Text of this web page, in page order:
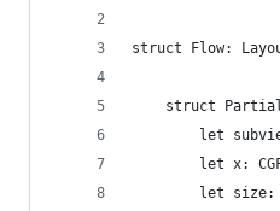
struct Flow:
struct
let
let x:
let